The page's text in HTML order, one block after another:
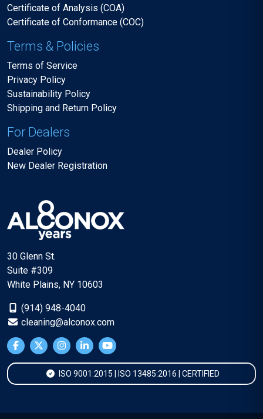
Certificate of Analysis (COA)
Certificate of Conformance (COC)
Terms & Policies
Terms of Service
Privacy Policy
Sustainability Policy
Shipping and Return Policy
For Dealers
Dealer Policy
New Dealer Registration
30 Glenn St.
Suite #309
White Plains, NY 10603
(914) 948-4040
cleaning@alconox.com
ISO 9001:2015 | ISO 13485:2016 | CERTIFIED